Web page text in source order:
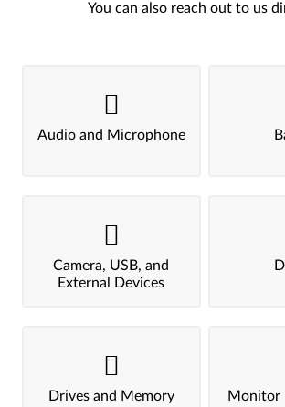
You can also reach out to us
Audio and Microphone
Camera, USB, and
External Devices
Drives and Memory Monitor